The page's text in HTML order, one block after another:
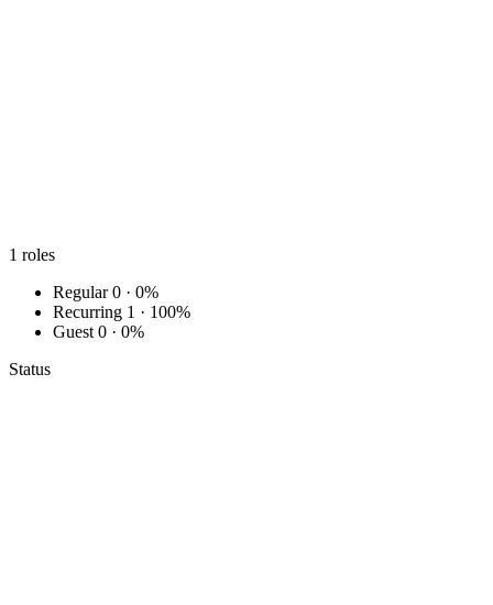
1 roles
Regular 0 · 0%
Recurring 1 · 100%
Guest 0 · 0%
Status